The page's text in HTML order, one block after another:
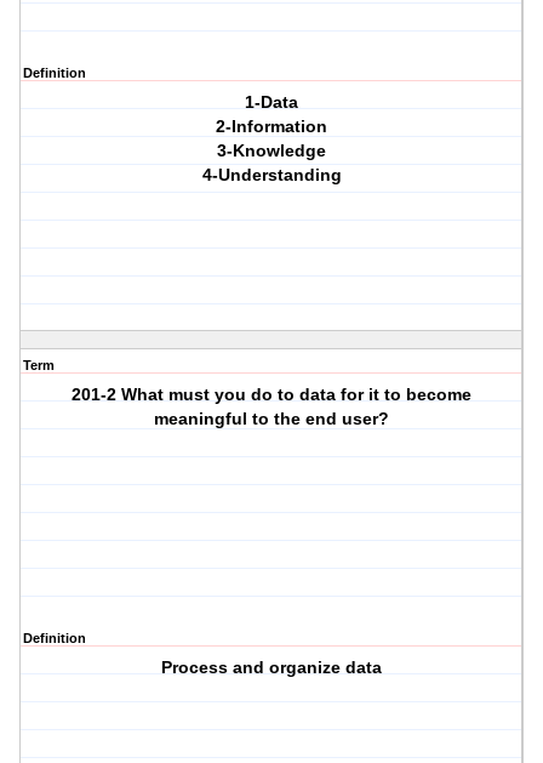
Definition
1-Data
2-Information
3-Knowledge
4-Understanding
Term
201-2 What must you do to data for it to become
meaningful to the end user?
Definition
Process and organize data